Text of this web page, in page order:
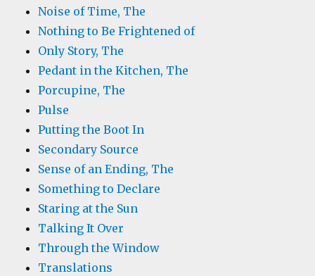
Noise of Time, The
Nothing to Be Frightened of
Only Story, The
Pedant in the Kitchen, The
Porcupine, The
Pulse
Putting the Boot In
Secondary Source
Sense of an Ending, The
Something to Declare
Staring at the Sun
Talking It Over
Through the Window
Translations